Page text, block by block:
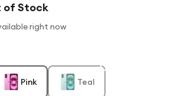
of Stock
right now
Pink Teal